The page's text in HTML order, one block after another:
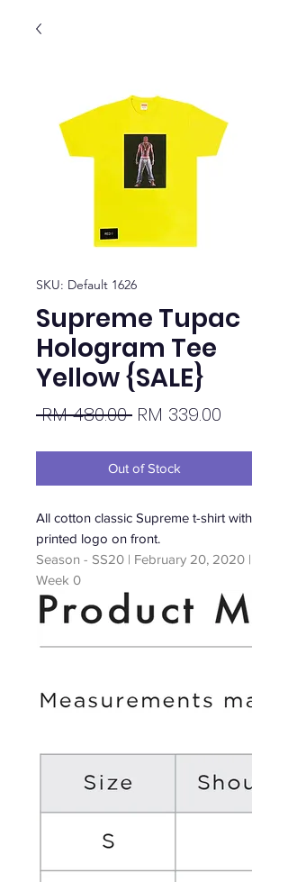
SKU: Default 1626
Supreme Tupac
Hologram Tee
Yellow {SALE}
RM 480.00 Regular
RM 339.00
Out of Stock
All cotton classic Supreme t-shirt with
printed logo on front.
Season - SS20 | February 20, 2020 |
Week 0